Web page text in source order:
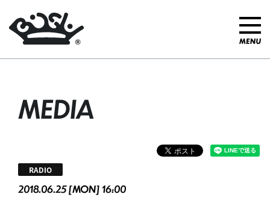
MEDIA
2018.06.25 [MON] 16:00
RADIO